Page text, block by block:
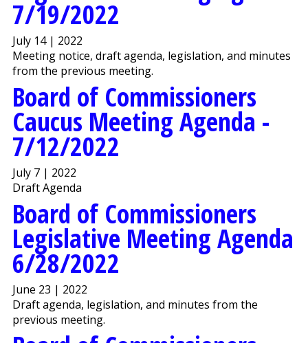
7/19/2022
July 14 | 2022
Meeting notice, draft agenda, legislation, and minutes
from the previous meeting.
Board of Commissioners
Caucus Meeting Agenda -
7/12/2022
July 7 | 2022
Draft Agenda
Board of Commissioners
Legislative Meeting Agenda
6/28/2022
June 23 | 2022
Draft agenda, legislation, and minutes from the
previous meeting.